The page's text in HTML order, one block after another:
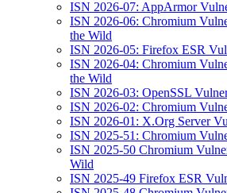
ISN 2026-07: AppArmor
ISN 2026-06: Chromium
the Wild
ISN 2026-05: Firefox ESR
ISN 2026-04: Chromium
the Wild
ISN 2026-03: OpenSSL
ISN 2026-02: Chromium
ISN 2026-01: X.Org Server
ISN 2025-51: Chromium
ISN 2025-50 Chromium
Wild
ISN 2025-49 Firefox ESR